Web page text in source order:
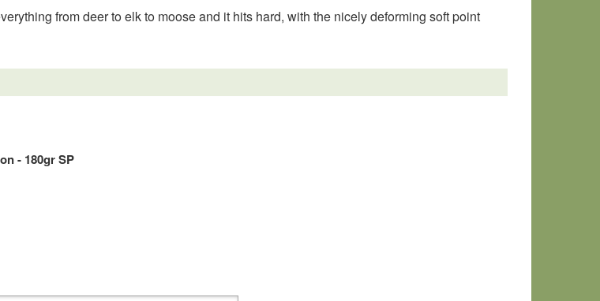
from deer to elk to moose and it hits hard, with the nicely deforming soft point
- 180gr SP